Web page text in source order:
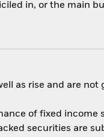
in, or the main
as rise and are not
of fixed income
securities are